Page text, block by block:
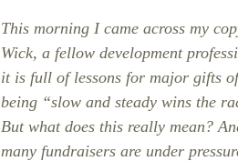
This morning I came across my
Wick, a fellow development
it is full of lessons for major gifts
being “slow and steady wins the
But what does this really mean?
many fundraisers are under